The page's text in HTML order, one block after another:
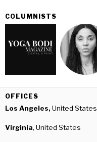
COLUMNISTS
OFFICES
Los Angeles,United States
Virginia, United States